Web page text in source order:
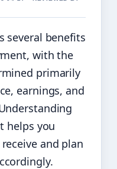
several benefits
with the
primarily
earnings, and
helps you
and plan